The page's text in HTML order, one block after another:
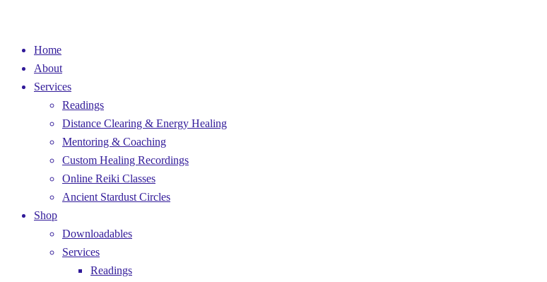
Home
About
Services
Readings
Distance Clearing & Energy Healing
Mentoring & Coaching
Custom Healing Recordings
Online Reiki Classes
Ancient Stardust Circles
Shop
Downloadables
Services
Readings